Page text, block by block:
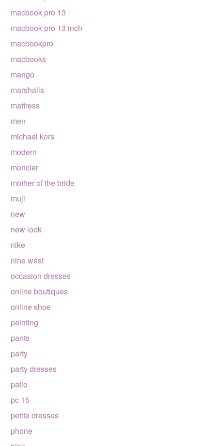
macbook pro 13
macbook pro 13 inch
macbookpro
macbooks
mango
marshalls
mattress
men
michael kors
modern
moncler
mother of the bride
muji
new
new look
nike
nine west
occasion dresses
online boutiques
online shoe
painting
pants
party
party dresses
patio
pc 15
petite dresses
phone